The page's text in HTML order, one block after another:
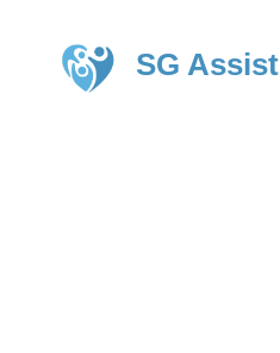
SG Assist